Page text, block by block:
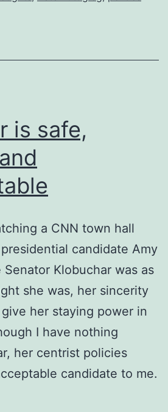
is safe,
a CNN town hall
candidate Amy
Senator Klobuchar was as
she was, her sincerity
her staying power in
I have nothing
her centrist policies
candidate to me.